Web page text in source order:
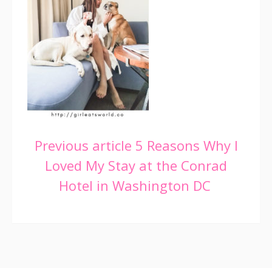
Continue
Reading
Previous article 5 Reasons Why I
Loved My Stay at the Conrad
Hotel in Washington DC